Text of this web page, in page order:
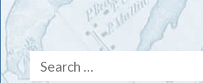
Search
for: